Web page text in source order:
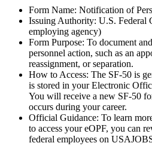
Form Name: Notification of
Issuing Authority: U.S. Federal
employing agency)
Form Purpose: To document
personnel action, such as an
reassignment, or separation.
How to Access: The SF-50 is
is stored in your Electronic
You will receive a new SF-50
occurs during your career.
Official Guidance: To learn
to access your eOPF, you can
federal employees on